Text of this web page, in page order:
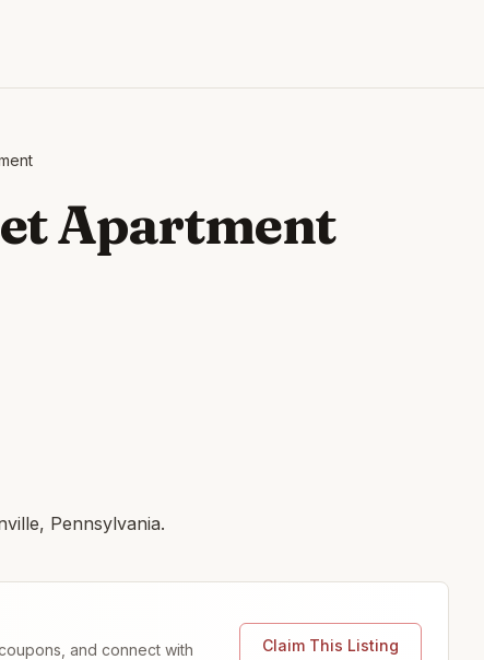
Apartment
Pennsylvania.
and connect with
Claim This Listing